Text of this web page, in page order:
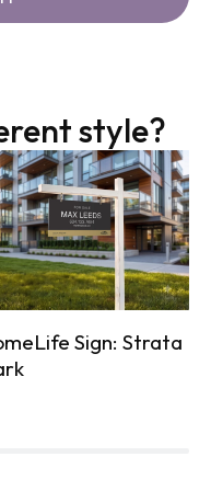
style?
Sign: Strata